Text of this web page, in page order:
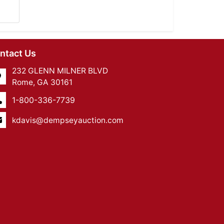
Us
232 GLENN MILNER BLVD
Rome, GA 30161
1-800-336-7739
kdavis@dempseyauction.com